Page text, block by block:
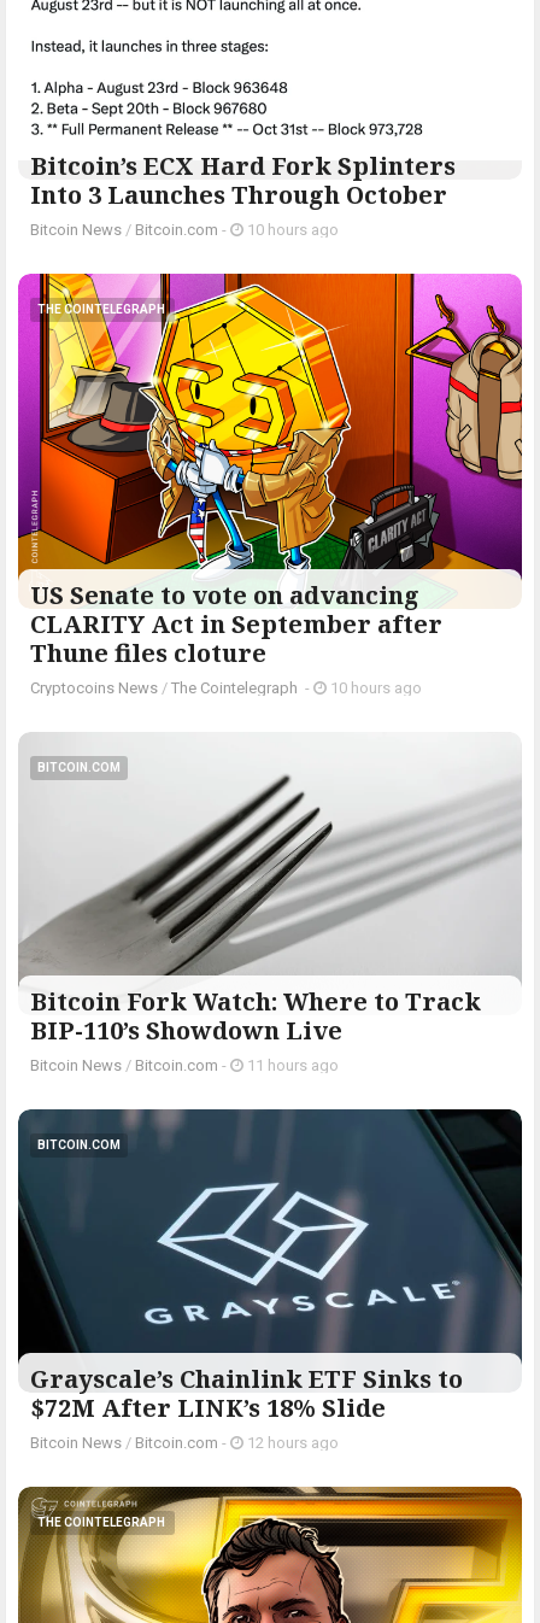
Bitcoin’s ECX Hard Fork Splinters
Into 3 Launches Through October
Bitcoin News / Bitcoin.com - 10 hours ago
THE COINTELEGRAPH ​
US Senate to vote on advancing
CLARITY Act in September after
Thune files cloture
Cryptocoins News / The Cointelegraph ​ - 10 hours ago
BITCOIN.COM
Bitcoin Fork Watch: Where to Track
BIP-110’s Showdown Live
Bitcoin News / Bitcoin.com - 11 hours ago
BITCOIN.COM
Grayscale’s Chainlink ETF Sinks to
$72M After LINK’s 18% Slide
Bitcoin News / Bitcoin.com - 12 hours ago
THE COINTELEGRAPH ​